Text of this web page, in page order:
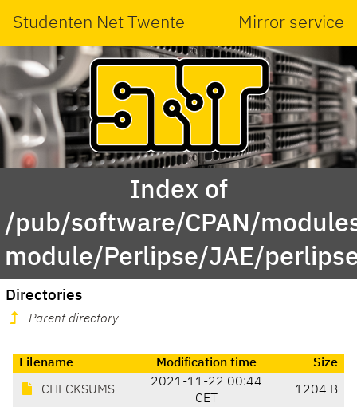
Studenten Net Twente Mirror service
Index of
/pub/software/CPAN/
module/Perlipse/JAE/
Directories
Parent directory
Filename Modification time Size
CHECKSUMS
2021-11-22 00:44
CET
1204 B